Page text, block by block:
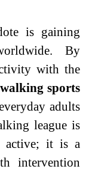
is gaining
By
with the
sports
adults
league is
active; it is a
intervention